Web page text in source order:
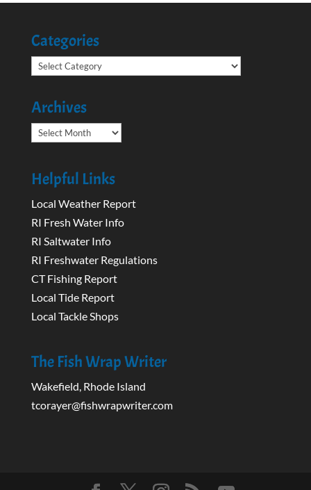
Categories
Categories
Archives
Archives
Helpful Links
Local Weather Report
RI Fresh Water Info
RI Saltwater Info
RI Freshwater Regulations
CT Fishing Report
Local Tide Report
Local Tackle Shops
The Fish Wrap Writer
Wakefield, Rhode Island
tcorayer@fishwrapwriter.com